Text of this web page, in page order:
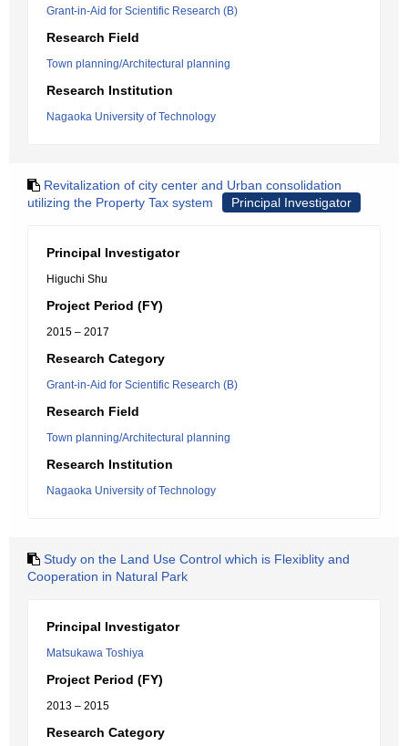
Grant-in-Aid for Scientific Research (B)
Research Field
Town planning/Architectural planning
Research Institution
Nagaoka University of Technology
Revitalization of city center and Urban consolidation
utilizing the Property Tax system
Principal Investigator
Principal Investigator
Higuchi Shu
Project Period (FY)
2015 – 2017
Research Category
Grant-in-Aid for Scientific Research (B)
Research Field
Town planning/Architectural planning
Research Institution
Nagaoka University of Technology
Study on the Land Use Control which is Flexiblity and
Cooperation in Natural Park
Principal Investigator
Matsukawa Toshiya
Project Period (FY)
2013 – 2015
Research Category